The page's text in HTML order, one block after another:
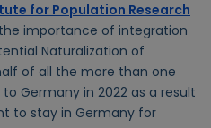
for Population Research
the importance of integration
Naturalization of
of all the more than one
Germany in 2022 as a result
to stay in Germany for